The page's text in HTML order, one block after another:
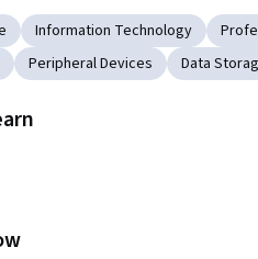
Information Technology
Peripheral Devices Data